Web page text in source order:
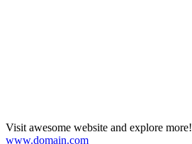
Visit awesome website and explore more!
www.domain.com